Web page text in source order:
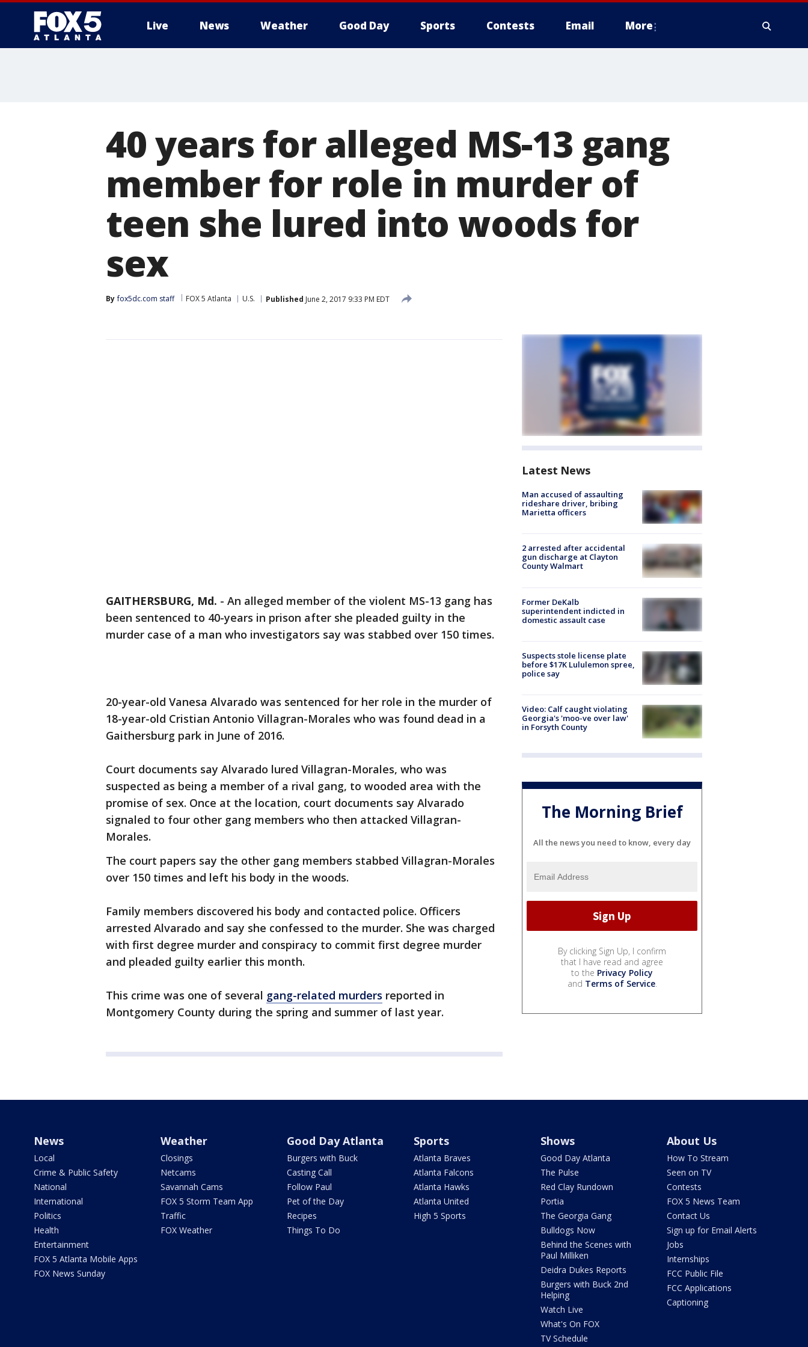
Live News Weather Good Day Sports Contests Email More
40 years for alleged MS-13 gang
member for role in murder of
teen she lured into woods for
sex
By fox5dc.com staff FOX 5 Atlanta U.S. Published June 2, 2017 9:33 PM EDT
GAITHERSBURG, Md. - An alleged member of the violent MS-13 gang has
been sentenced to 40-years in prison after she pleaded guilty in the
murder case of a man who investigators say was stabbed over 150 times.
20-year-old Vanesa Alvarado was sentenced for her role in the murder of
18-year-old Cristian Antonio Villagran-Morales who was found dead in a
Gaithersburg park in June of 2016.
Court documents say Alvarado lured Villagran-Morales, who was
suspected as being a member of a rival gang, to wooded area with the
promise of sex. Once at the location, court documents say Alvarado
signaled to four other gang members who then attacked Villagran-
Morales.
The court papers say the other gang members stabbed Villagran-Morales
over 150 times and left his body in the woods.
Family members discovered his body and contacted police. Officers
arrested Alvarado and say she confessed to the murder. She was charged
with first degree murder and conspiracy to commit first degree murder
and pleaded guilty earlier this month.
This crime was one of several gang-related murders reported in
Montgomery County during the spring and summer of last year.
Latest News
Man accused of assaulting
rideshare driver, bribing
Marietta officers
2 arrested after accidental
gun discharge at Clayton
County Walmart
Former DeKalb
superintendent indicted in
domestic assault case
Suspects stole license plate
before $17K Lululemon spree,
police say
Video: Calf caught violating
Georgia's 'moo-ve over law'
in Forsyth County
The Morning Brief
All the news you need to know, every day
By clicking Sign Up, I confirm
that I have read and agree
to the Privacy Policy
and Terms of Service.
News
Local
Crime & Public Safety
National
International
Politics
Health
Entertainment
FOX 5 Atlanta Mobile Apps
FOX News Sunday
Weather
Closings
Netcams
Savannah Cams
FOX 5 Storm Team App
Traffic
FOX Weather
Good Day Atlanta
Burgers with Buck
Casting Call
Follow Paul
Pet of the Day
Recipes
Things To Do
Sports
Atlanta Braves
Atlanta Falcons
Atlanta Hawks
Atlanta United
High 5 Sports
Shows
Good Day Atlanta
The Pulse
Red Clay Rundown
Portia
The Georgia Gang
Bulldogs Now
Behind the Scenes with
Paul Milliken
Deidra Dukes Reports
Burgers with Buck 2nd
Helping
Watch Live
What's On FOX
TV Schedule
About Us
How To Stream
Seen on TV
Contests
FOX 5 News Team
Contact Us
Sign up for Email Alerts
Jobs
Internships
FCC Public File
FCC Applications
Captioning